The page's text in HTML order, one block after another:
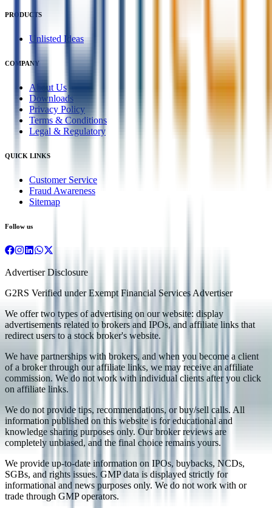
PRODUCTS
Unlisted Ideas
COMPANY
About Us
Downloads
Privacy Policy
Terms & Conditions
Legal & Regulatory
QUICK LINKS
Customer Service
Fraud Awareness
Sitemap
Follow us
Advertiser Disclosure
G2RS Verified under Exempt Financial Services Advertiser
We offer two types of advertising on our website: display
advertisements related to brokers and IPOs, and affiliate links that
redirect users to a stock broker's website.
We have partnerships with brokers, and when you become a client
of a broker through our affiliate links, we may receive an affiliate
commission. We do not work with individual clients after you click
on affiliate links.
We do not provide tips, recommendations, or buy/sell calls. All
information published on this website is for educational and
knowledge sharing purposes only. Our broker reviews are
completely unbiased, and the final choice remains yours.
We provide up-to-date information on IPOs, buybacks, NCDs,
SGBs, and rights issues. GMP data is displayed strictly for
informational and news purposes only. We do not work with or
trade through GMP operators.